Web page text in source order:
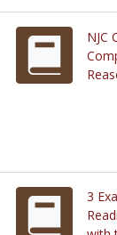
NJC
3